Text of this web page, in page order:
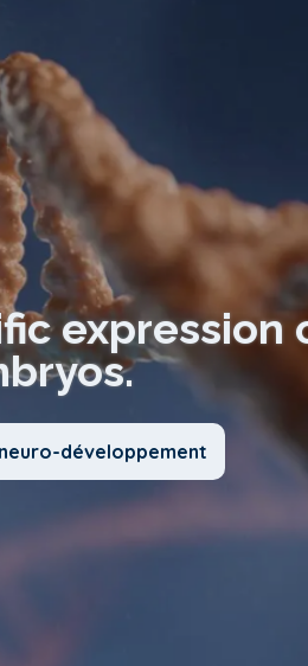
expression
neuro-développement